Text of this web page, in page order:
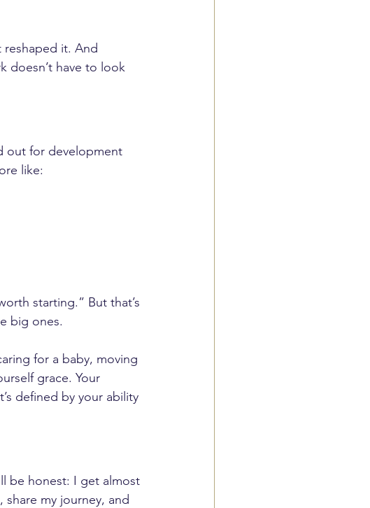
reshaped it. And
doesn’t have to look
out for development
like:
starting.” But that’s
big ones.
for a baby, moving
grace. Your
defined by your ability
be honest: I get almost
my journey, and